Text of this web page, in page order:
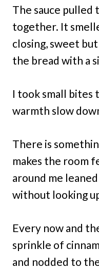
The sauce
together. It
closing, sweet
the bread with a
I took small bites
warmth slow
There is
makes the room
around me
without looking
Every now and
sprinkle of
and nodded to